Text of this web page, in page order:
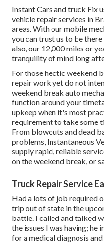
Instant Cars and truck Fix
vehicle repair services in
areas. With our mobile
you can trust us to be
also, our 12,000 miles or
tranquility of mind long
For those hectic weekend
repair work yet do not
weekend break auto
function around your
upkeep when it's most
requirement to take some
From blowouts and dead
problems, Instantaneous
supply rapid, reliable
on the weekend break, or
Truck Repair Service
Had a lots of job required
trip out of state in the
battle. I called and talked
the issues I was having; he
for a medical diagnosis